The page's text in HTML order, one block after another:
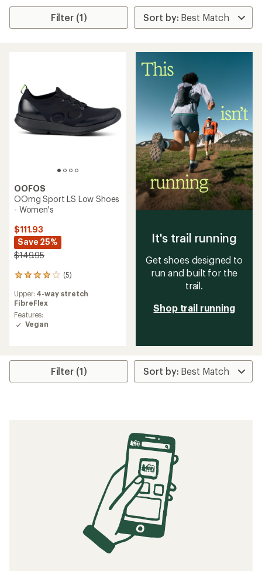
Filter (1)
OOFOS
OOmg Sport LS Low Shoes
- Women's
$111.93
Save 25%
$149.95
(5)
5
with
an
average
rating
of
stars
Upper: 4-way stretch
FibreFlex
Features:
Vegan
It's trail running
Get shoes designed to
run and built for the
trail.
Shop trail running
Filter (1)